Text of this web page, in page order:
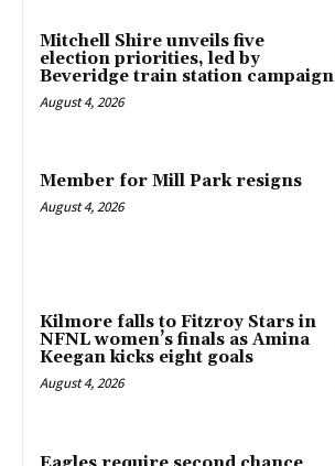
Mitchell Shire unveils five
election priorities, led by
Beveridge train station campaign
August 4, 2026
Member for Mill Park resigns
August 4, 2026
Kilmore falls to Fitzroy Stars in
NFNL women’s finals as Amina
Keegan kicks eight goals
August 4, 2026